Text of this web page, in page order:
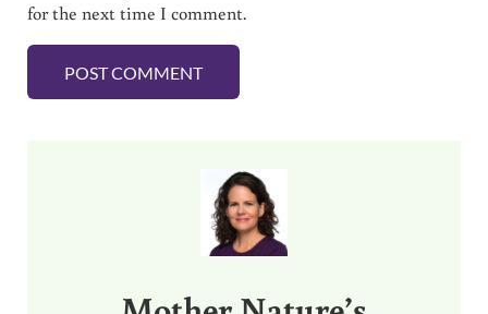
for the next time I comment.